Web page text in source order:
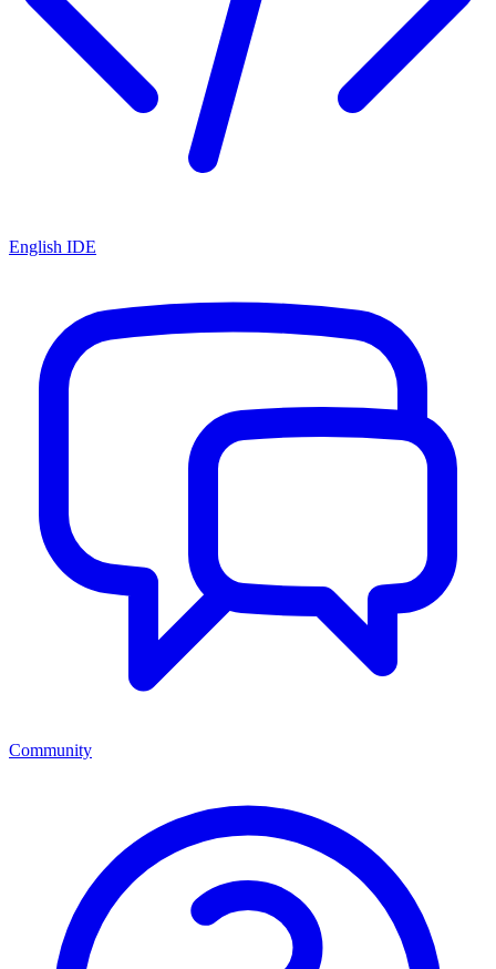
English IDE
Community